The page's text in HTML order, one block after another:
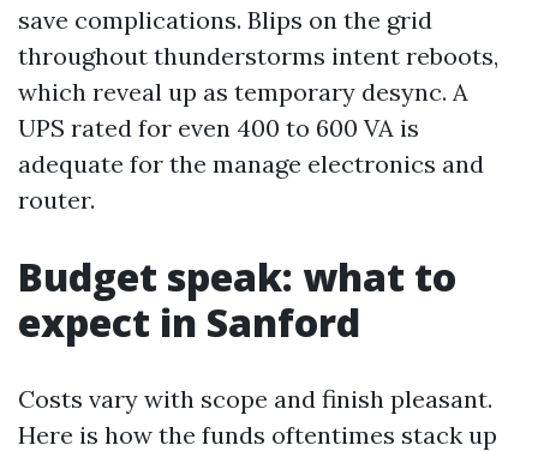
save complications. Blips on the grid
throughout thunderstorms intent reboots,
which reveal up as temporary desync. A
UPS rated for even 400 to 600 VA is
adequate for the manage electronics and
router.
Budget speak: what to
expect in Sanford
Costs vary with scope and finish pleasant.
Here is how the funds oftentimes stack up